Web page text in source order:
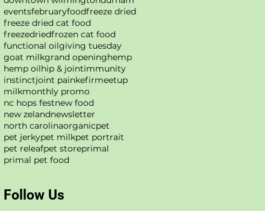
eventsfebruaryfoodfreeze dried
freeze dried cat food
freezedriedfrozen cat food
functional oilgiving tuesday
goat milkgrand openinghemp
hemp oilhip & jointimmunity
instinctjoint painkefirmeetup
milkmonthly promo
nc hops festnew food
new zelandnewsletter
north carolinaorganicpet
pet jerkypet milkpet portrait
pet releafpet storeprimal
primal pet food
Follow Us